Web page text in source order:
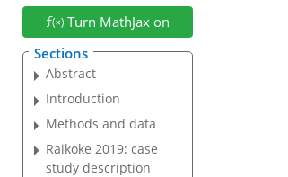
Turn MathJax on
Sections
Abstract
Introduction
Methods and data
Raikoke 2019: case
study description